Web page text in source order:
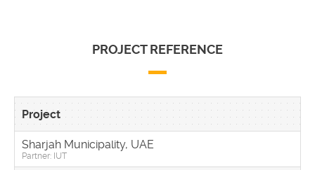
PROJECT REFERENCE
Sharjah Municipality, UAE
Partner: IUT